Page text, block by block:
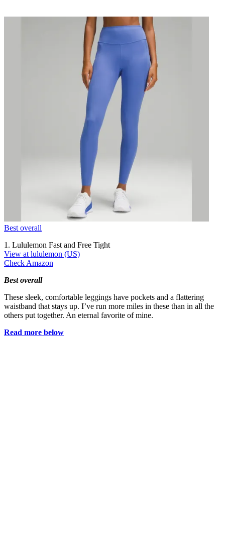
Best overall
1. Lululemon Fast and Free Tight
View at lululemon (US)
Check Amazon
Best overall
These sleek, comfortable leggings have pockets and a flattering
waistband that stays up. I’ve run more miles in these than in all the
others put together. An eternal favorite of mine.
Read more below